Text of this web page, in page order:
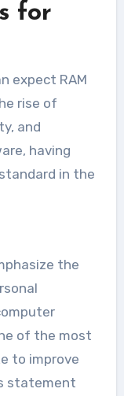
for
expect RAM
rise of
and
having
in the
the
of the most
to improve
statement